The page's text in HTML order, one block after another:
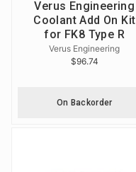
Verus Engineering
Coolant Add On Kit
for FK8 Type R
Verus Engineering
$96.74
On Backorder